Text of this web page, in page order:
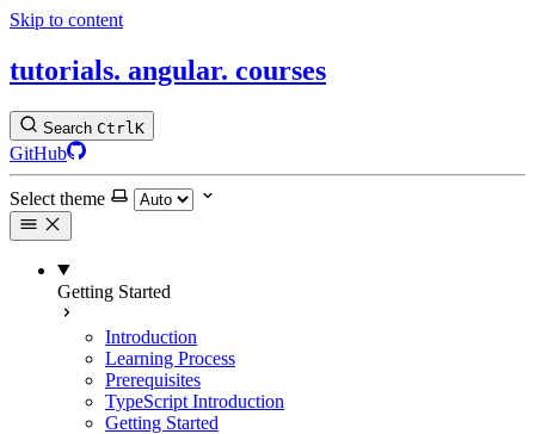
Skip to content
tutorials. angular. courses
Search Ctrl K
GitHub
Select theme
Getting Started
Introduction
Learning Process
Prerequisites
TypeScript Introduction
Getting Started